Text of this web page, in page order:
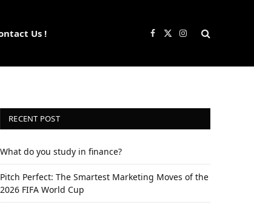
Us ! Facebook
X
Instagram
RECENT POST
What do you study in finance?
Pitch Perfect: The Smartest Marketing Moves of the
2026 FIFA World Cup